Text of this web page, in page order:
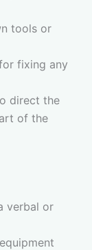
tools or
fixing any
direct the
of the
verbal or